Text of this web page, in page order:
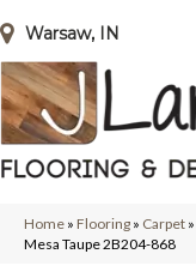
Warsaw, IN
Home » Flooring » Carpet »
Mesa Taupe 2B204-868